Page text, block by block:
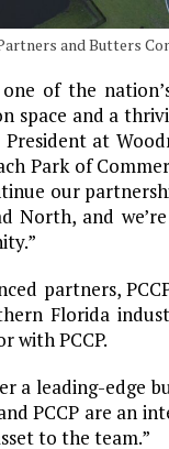
and Butters
of the
space and a
at
Park of
our
North, and
partners,
Florida
with PCCP.
a leading-edge
PCCP are an
to the team.”